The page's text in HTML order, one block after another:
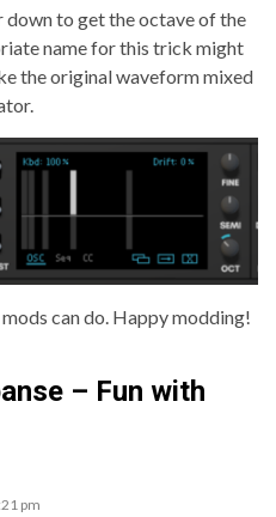
to get the octave of the
name for this trick might
the original waveform mixed
can do. Happy modding!
– Fun with
pm